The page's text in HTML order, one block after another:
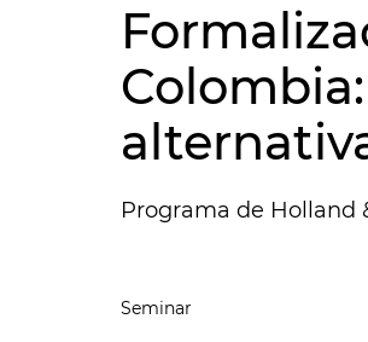
Programa de Holland
Seminar